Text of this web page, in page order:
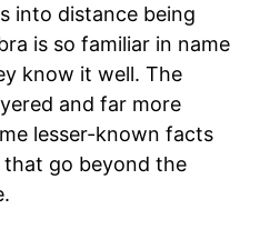
into distance being
is so familiar in name
know it well. The
and far more
lesser-known facts
go beyond the